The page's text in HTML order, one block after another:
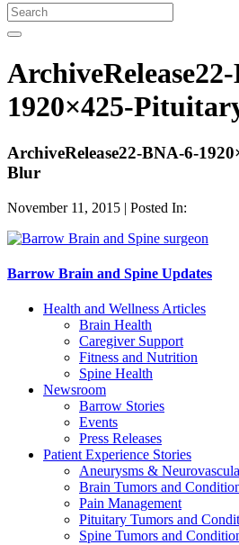
1920×425-
ArchiveRelease22-BNA-6-
Blur
November 11, 2015 | Posted In:
Barrow Brain and Spine Updates
Health and Wellness Articles
Brain Health
Caregiver Support
Fitness and Nutrition
Spine Health
Newsroom
Barrow Stories
Events
Press Releases
Patient Experience Stories
Aneurysms &
Brain Tumors and
Pain Management
Pituitary Tumors and
Spine Tumors and